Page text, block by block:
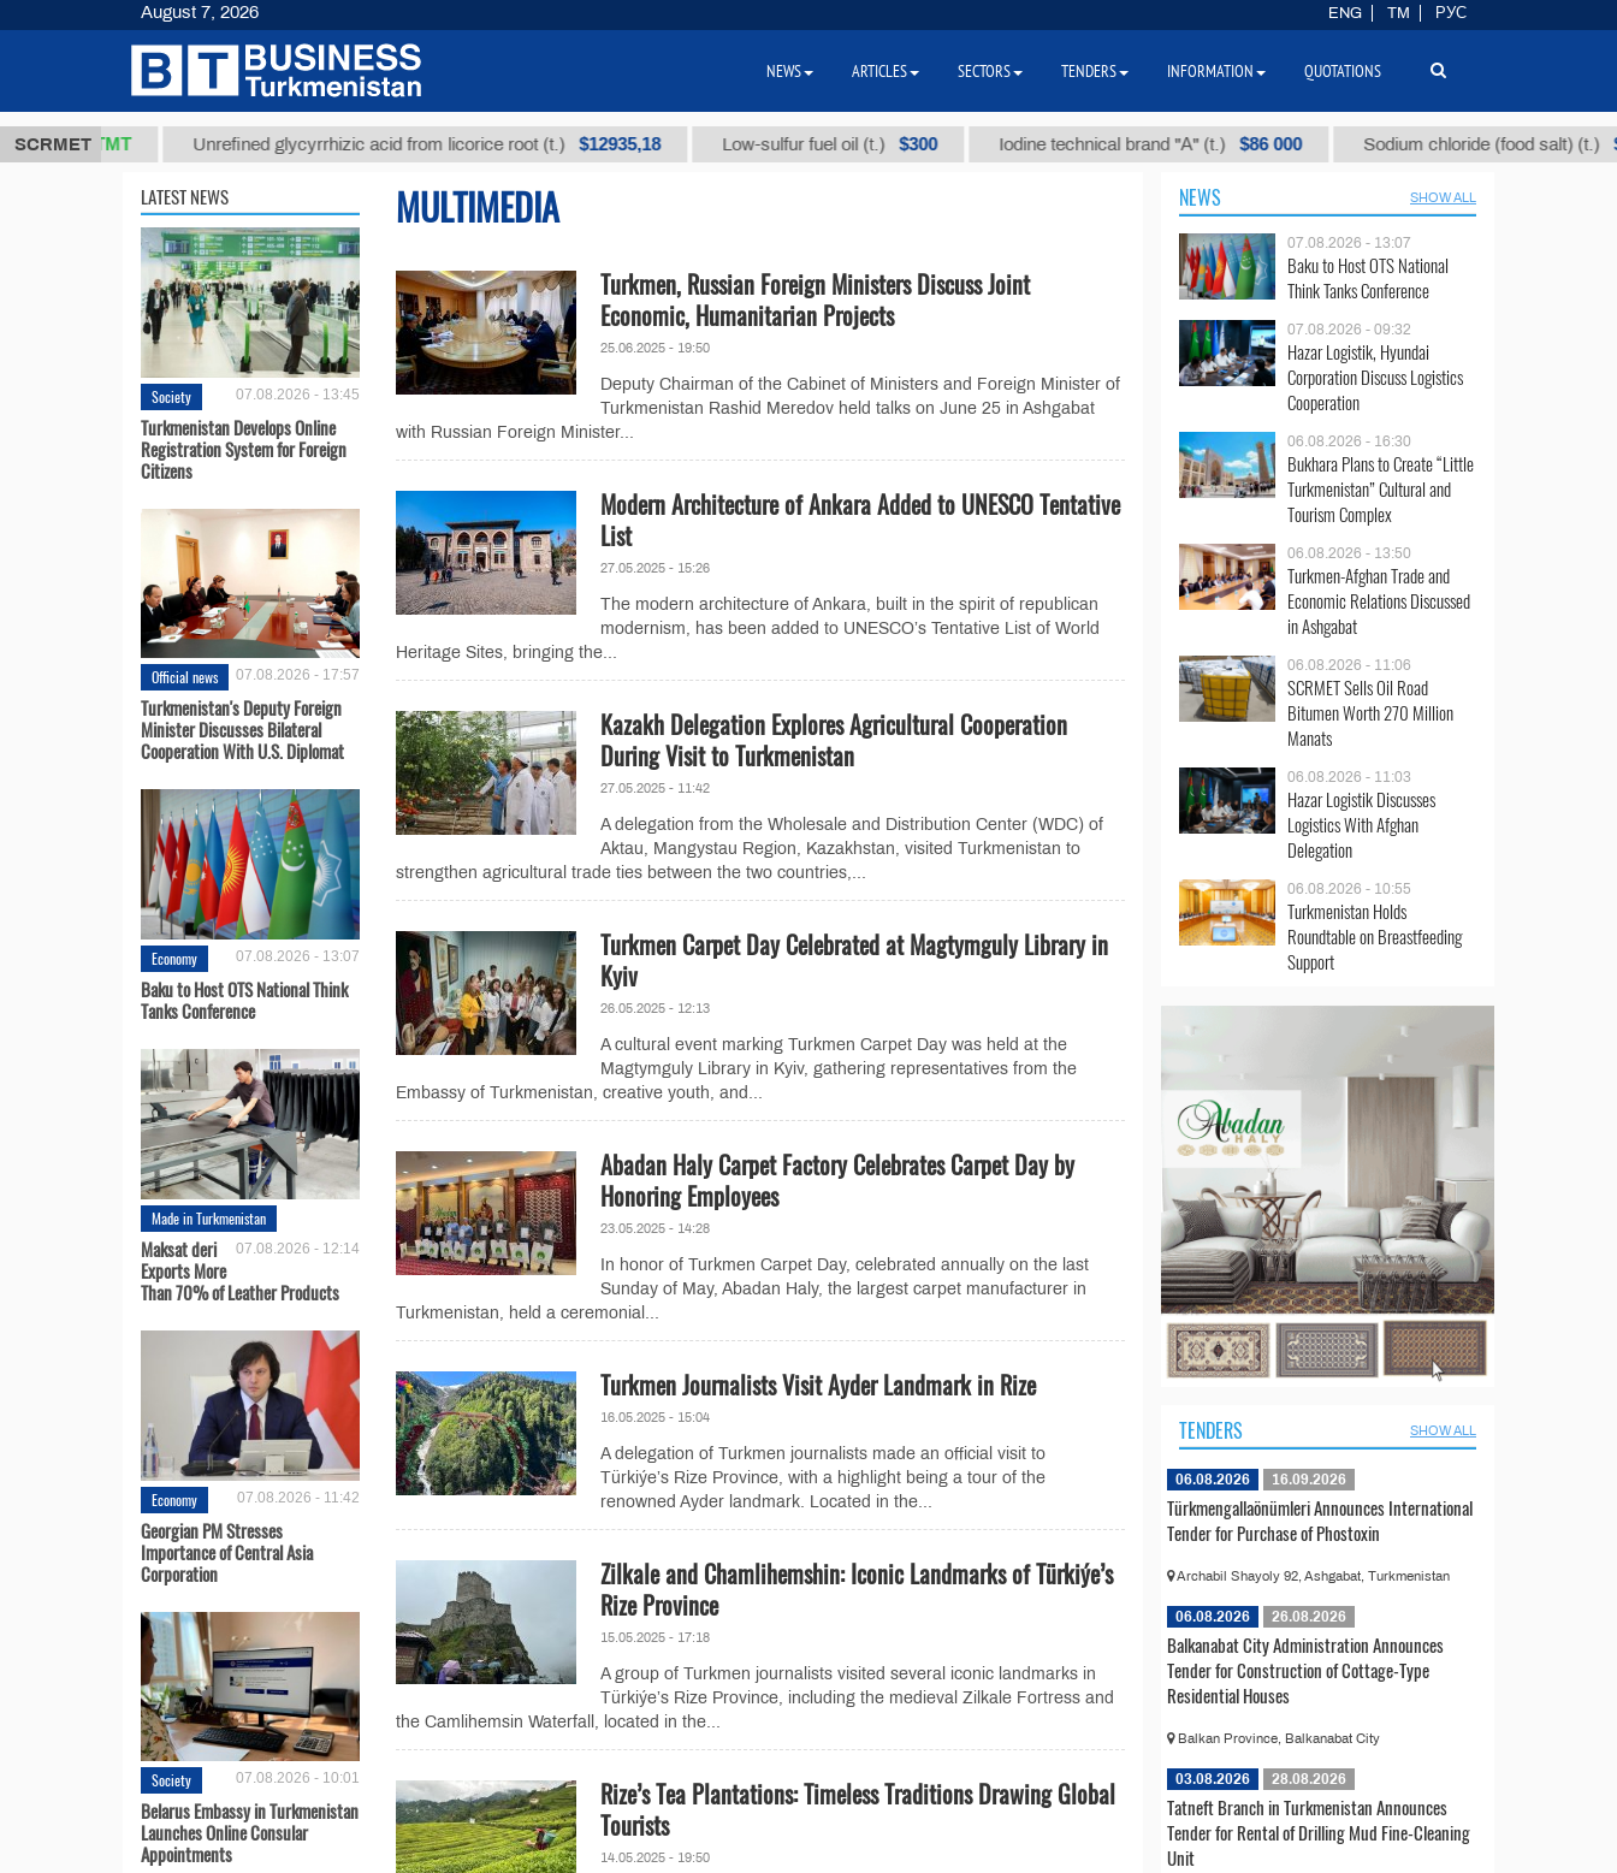
SCRMET
37,8 ТМТ Unrefined glycyrrhizic acid from licorice root (t.) $12935,18 Low-sulfur fuel oil (t.) $300 Iodine technical brand "А" (t.) $86 000 Sodium chloride (food salt) (t.) $40
LATEST NEWS
Society 07.08.2026 - 13:45
Turkmenistan Develops Online
Registration System for Foreign
Citizens
Official news 07.08.2026 - 17:57
Turkmenistan's Deputy Foreign
Minister Discusses Bilateral
Cooperation With U.S. Diplomat
Economy 07.08.2026 - 13:07
Baku to Host OTS National Think
Tanks Conference
Made in Turkmenistan
07.08.2026 - 12:14
Maksat deri
Exports More
Than 70% of Leather Products
Economy 07.08.2026 - 11:42
Georgian PM Stresses
Importance of Central Asia
Corporation
Society 07.08.2026 - 10:01
Belarus Embassy in Turkmenistan
Launches Online Consular
Appointments
MULTIMEDIA
Turkmen, Russian Foreign Ministers Discuss Joint
Economic, Humanitarian Projects
25.06.2025 - 19:50
Deputy Chairman of the Cabinet of Ministers and Foreign Minister of
Turkmenistan Rashid Meredov held talks on June 25 in Ashgabat
with Russian Foreign Minister...
Modern Architecture of Ankara Added to UNESCO Tentative
List
27.05.2025 - 15:26
The modern architecture of Ankara, built in the spirit of republican
modernism, has been added to UNESCO’s Tentative List of World
Heritage Sites, bringing the...
Kazakh Delegation Explores Agricultural Cooperation
During Visit to Turkmenistan
27.05.2025 - 11:42
A delegation from the Wholesale and Distribution Center (WDC) of
Aktau, Mangystau Region, Kazakhstan, visited Turkmenistan to
strengthen agricultural trade ties between the two countries,...
Turkmen Carpet Day Celebrated at Magtymguly Library in
Kyiv
26.05.2025 - 12:13
A cultural event marking Turkmen Carpet Day was held at the
Magtymguly Library in Kyiv, gathering representatives from the
Embassy of Turkmenistan, creative youth, and...
Abadan Haly Carpet Factory Celebrates Carpet Day by
Honoring Employees
23.05.2025 - 14:28
In honor of Turkmen Carpet Day, celebrated annually on the last
Sunday of May, Abadan Haly, the largest carpet manufacturer in
Turkmenistan, held a ceremonial...
Turkmen Journalists Visit Ayder Landmark in Rize
16.05.2025 - 15:04
A delegation of Turkmen journalists made an official visit to
Türkiýe’s Rize Province, with a highlight being a tour of the
renowned Ayder landmark. Located in the...
Zilkale and Chamlihemshin: Iconic Landmarks of Türkiýe’s
Rize Province
15.05.2025 - 17:18
A group of Turkmen journalists visited several iconic landmarks in
Türkiýe’s Rize Province, including the medieval Zilkale Fortress and
the Camlihemsin Waterfall, located in the...
Rize’s Tea Plantations: Timeless Traditions Drawing Global
Tourists
14.05.2025 - 19:50
NEWS SHOW ALL
07.08.2026 - 13:07
Baku to Host OTS National
Think Tanks Conference
07.08.2026 - 09:32
Hazar Logistik, Hyundai
Corporation Discuss Logistics
Cooperation
06.08.2026 - 16:30
Bukhara Plans to Create “Little
Turkmenistan” Cultural and
Tourism Complex
06.08.2026 - 13:50
Turkmen-Afghan Trade and
Economic Relations Discussed
in Ashgabat
06.08.2026 - 11:06
SCRMET Sells Oil Road
Bitumen Worth 270 Million
Manats
06.08.2026 - 11:03
Hazar Logistik Discusses
Logistics With Afghan
Delegation
06.08.2026 - 10:55
Turkmenistan Holds
Roundtable on Breastfeeding
Support
TENDERS SHOW ALL
06.08.2026 16.09.2026
Türkmengallaönümleri Announces International
Tender for Purchase of Phostoxin
Archabil Shayoly 92, Ashgabat, Turkmenistan
06.08.2026 26.08.2026
Balkanabat City Administration Announces
Tender for Construction of Cottage-Type
Residential Houses
Balkan Province, Balkanabat City
03.08.2026 28.08.2026
Tatneft Branch in Turkmenistan Announces
Tender for Rental of Drilling Mud Fine-Cleaning
Unit
August 7, 2026 ENG TM РУС
NEWS ARTICLES SECTORS TENDERS INFORMATION QUOTATIONS